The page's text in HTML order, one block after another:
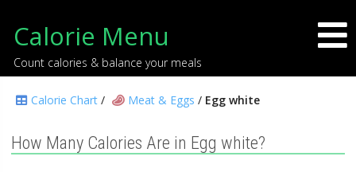
Calorie Menu
Count calories & balance your meals
Calorie Chart / Meat & Eggs / Egg white
How Many Calories Are in Egg white?